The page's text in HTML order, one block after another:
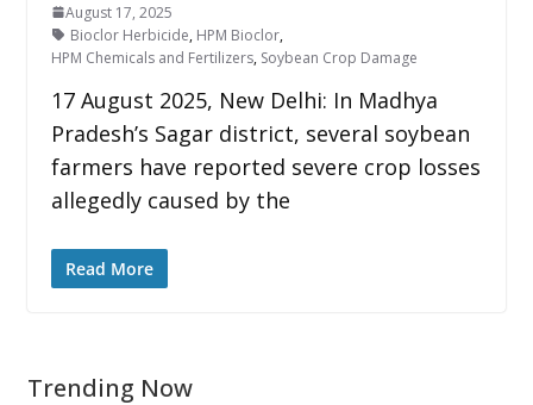
August 17, 2025
Bioclor Herbicide, HPM Bioclor,
HPM Chemicals and Fertilizers, Soybean Crop Damage
17 August 2025, New Delhi: In Madhya
Pradesh’s Sagar district, several soybean
farmers have reported severe crop losses
allegedly caused by the
Read More
Trending Now